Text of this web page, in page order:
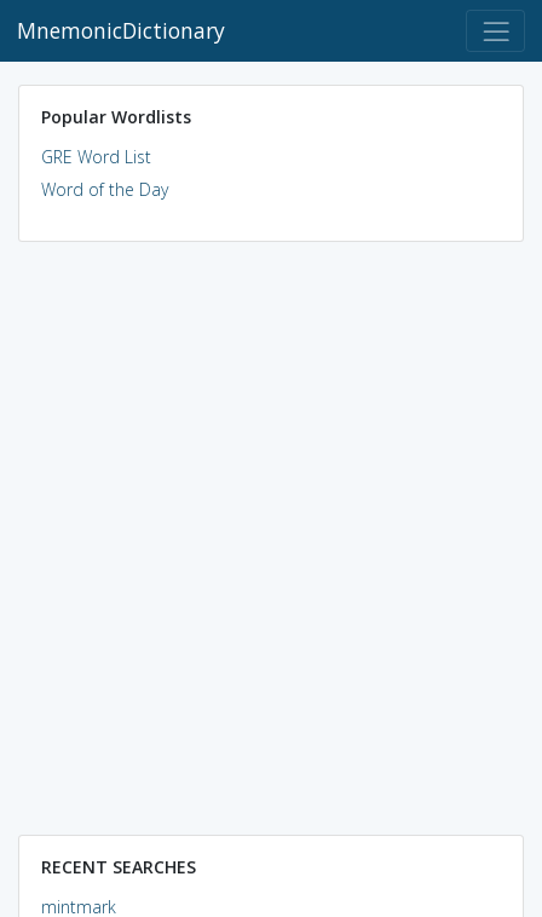
MnemonicDictionary
Popular Wordlists
GRE Word List
Word of the Day
RECENT SEARCHES
mintmark